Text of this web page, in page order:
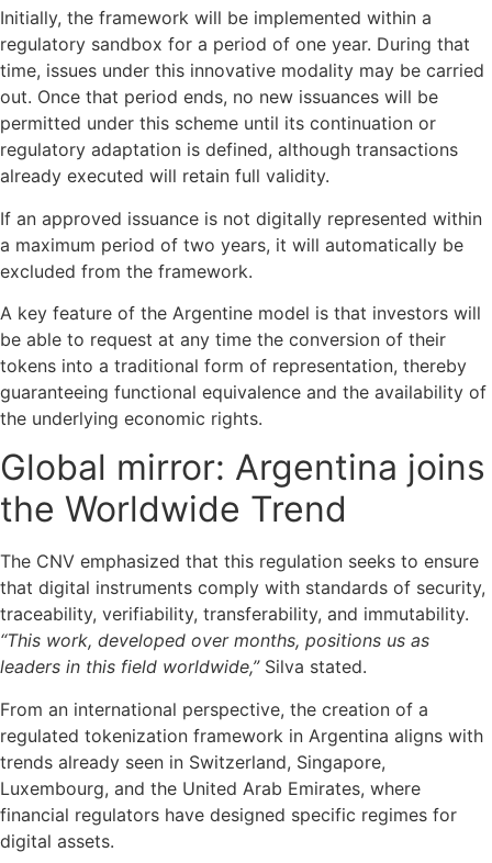
Initially, the framework will be implemented within a
regulatory sandbox for a period of one year. During that
time, issues under this innovative modality may be carried
out. Once that period ends, no new issuances will be
permitted under this scheme until its continuation or
regulatory adaptation is defined, although transactions
already executed will retain full validity.
If an approved issuance is not digitally represented within
a maximum period of two years, it will automatically be
excluded from the framework.
A key feature of the Argentine model is that investors will
be able to request at any time the conversion of their
tokens into a traditional form of representation, thereby
guaranteeing functional equivalence and the availability of
the underlying economic rights.
Global mirror: Argentina joins
the Worldwide Trend
The CNV emphasized that this regulation seeks to ensure
that digital instruments comply with standards of security,
traceability, verifiability, transferability, and immutability.
“This work, developed over months, positions us as
leaders in this field worldwide,”Silva stated.
From an international perspective, the creation of a
regulated tokenization framework in Argentina aligns with
trends already seen in Switzerland, Singapore,
Luxembourg, and the United Arab Emirates, where
financial regulators have designed specific regimes for
digital assets.